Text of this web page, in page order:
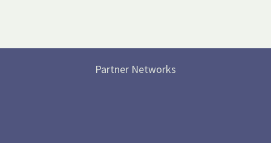
Partner Networks